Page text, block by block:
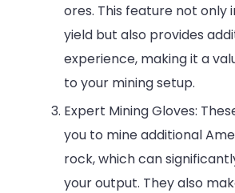
ores. This feature not only
yield but also provides
experience, making it a
to your mining setup.
Expert Mining Gloves:
you to mine additional
rock, which can
your output. They also